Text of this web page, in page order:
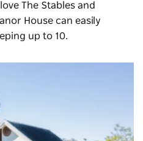
The Stables and
House can easily
up to 10.